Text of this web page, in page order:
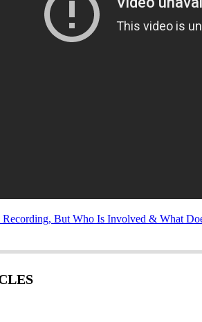
Recording, But Who Is Involved & What